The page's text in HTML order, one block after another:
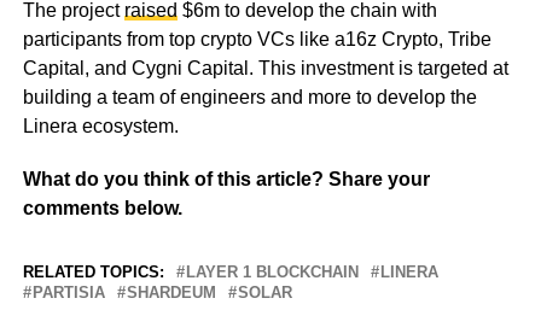
The project raised $6m to develop the chain with
participants from top crypto VCs like a16z Crypto, Tribe
Capital, and Cygni Capital. This investment is targeted at
building a team of engineers and more to develop the
Linera ecosystem.
What do you think of this article? Share your
comments below.
RELATED TOPICS: LAYER 1 BLOCKCHAIN
LINERA
PARTISIA
SHARDEUM SOLAR